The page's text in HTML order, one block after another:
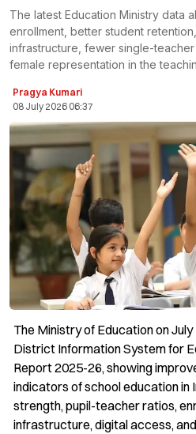
The latest Education Ministry data
enrollment, better student
infrastructure, fewer single-
female representation in the
Pragya Kumari
08 July 2026 06:37
The Ministry of Education on
District Information System for
Report 2025-26, showing
indicators of school education in
strength, pupil-teacher ratios,
infrastructure, digital access,